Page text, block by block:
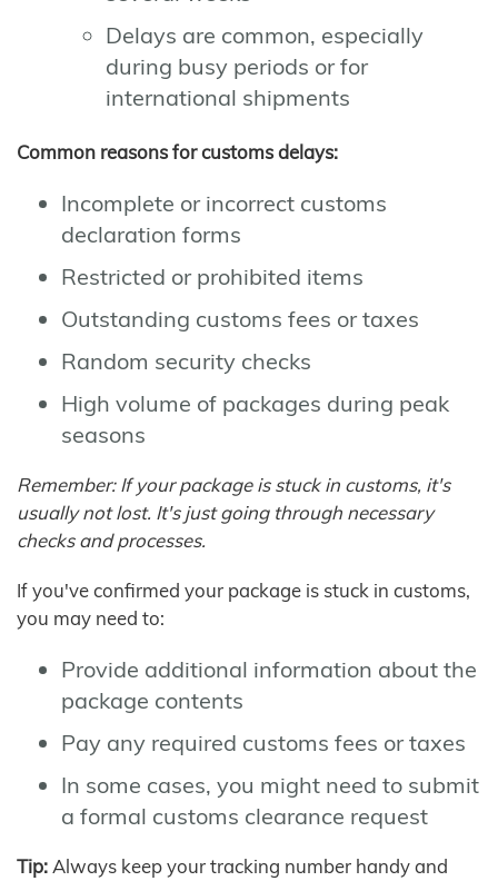
Delays are common, especially
during busy periods or for
international shipments
Common reasons for customs delays:
Incomplete or incorrect customs
declaration forms
Restricted or prohibited items
Outstanding customs fees or taxes
Random security checks
High volume of packages during peak
seasons
Remember: If your package is stuck in customs, it's
usually not lost. It's just going through necessary
checks and processes.
If you've confirmed your package is stuck in customs,
you may need to:
Provide additional information about the
package contents
Pay any required customs fees or taxes
In some cases, you might need to submit
a formal customs clearance request
Tip: Always keep your tracking number handy and